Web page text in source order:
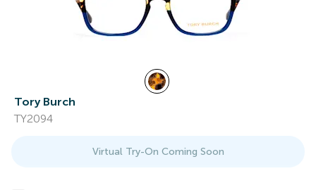
Tory Burch
TY2094
Virtual Try-On Coming Soon